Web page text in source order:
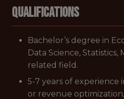
Qualifications
Bachelor’s degree in
Data Science, Statistics,
related field.
5-7 years of experience
or revenue